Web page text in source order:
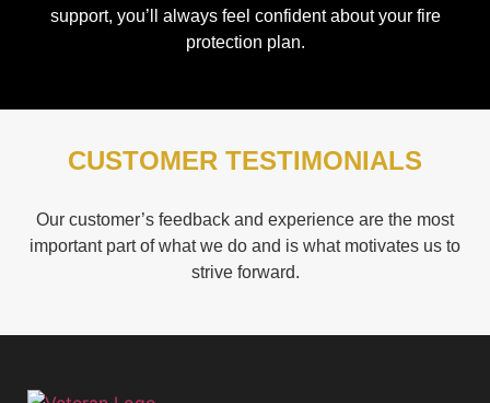
support, you’ll always feel confident about your fire
protection plan.
CUSTOMER TESTIMONIALS
Our customer’s feedback and experience are the most
important part of what we do and is what motivates us to
strive forward.